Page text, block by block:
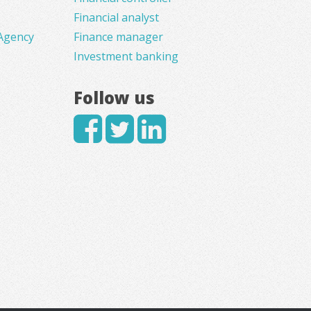
Financial analyst
Finance manager
Investment banking
Follow us